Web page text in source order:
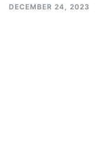
DECEMBER 24, 2023